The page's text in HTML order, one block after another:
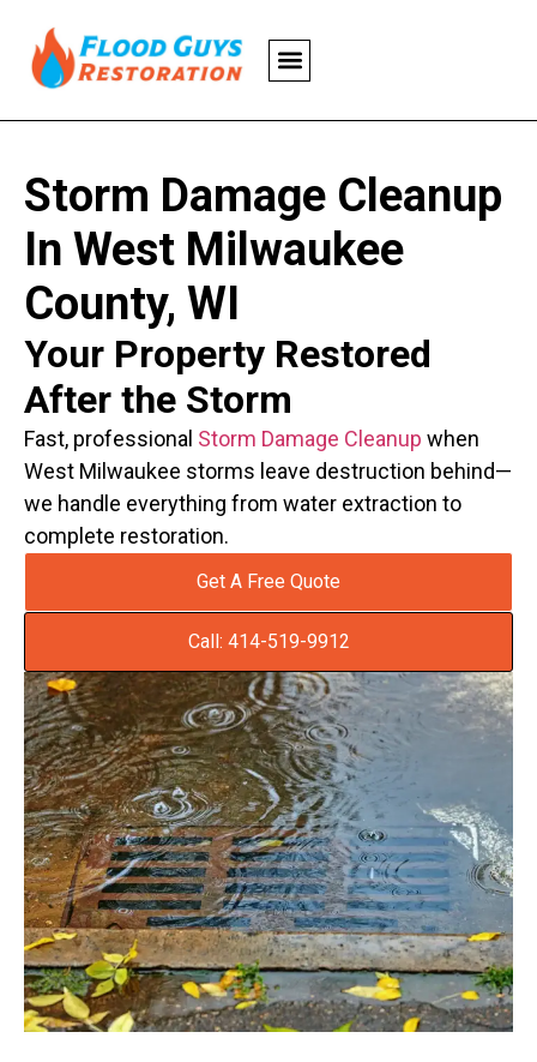
Storm Damage Cleanup
In West Milwaukee
County, WI
Your Property Restored
After the Storm
Fast, professional Storm Damage Cleanup when
West Milwaukee storms leave destruction behind—
we handle everything from water extraction to
complete restoration.
Get A Free Quote
Call: 414-519-9912